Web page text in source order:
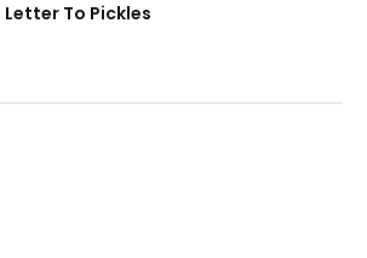
Letter To Pickles